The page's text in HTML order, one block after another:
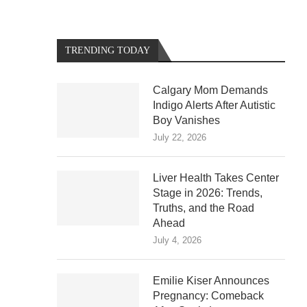
TRENDING TODAY
Calgary Mom Demands
Indigo Alerts After Autistic
Boy Vanishes
July 22, 2026
Liver Health Takes Center
Stage in 2026: Trends,
Truths, and the Road
Ahead
July 4, 2026
Emilie Kiser Announces
Pregnancy: Comeback